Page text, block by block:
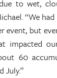
to wet,
“We
event, but
impacted
60
July.”